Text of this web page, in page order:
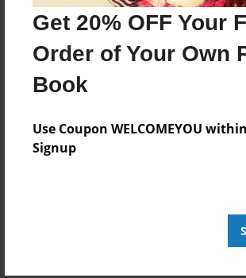
Get 20% OFF Your
Order of Your Own
Book
Use Coupon WELCOMEYOU
Signup
8.5"x8.5" - Choice of Hardcover/
Book
Theme
School
Everyone
Preview Limit